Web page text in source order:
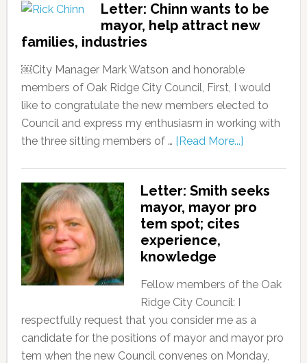
Letter: Chinn wants to be
mayor, help attract new
families, industries
￼City Manager Mark Watson and honorable
members of Oak Ridge City Council, First, I would
like to congratulate the new members elected to
Council and express my enthusiasm in working with
the three sitting members of … [Read More...]
Letter: Smith seeks
mayor, mayor pro
tem spot; cites
experience,
knowledge
Fellow members of the Oak
Ridge City Council: I
respectfully request that you consider me as a
candidate for the positions of mayor and mayor pro
tem when the new Council convenes on Monday,